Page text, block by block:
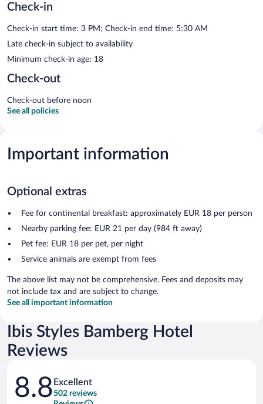
Check-in
Check-in start time: 3 PM; Check-in end time: 5:30 AM
Late check-in subject to availability
Minimum check-in age: 18
Check-out
Check-out before noon
See all policies
Important information
Optional extras
Fee for continental breakfast: approximately EUR 18 per person
Nearby parking fee: EUR 21 per day (984 ft away)
Pet fee: EUR 18 per pet, per night
Service animals are exempt from fees
The above list may not be comprehensive. Fees and deposits may
not include tax and are subject to change.
See all important information
Ibis Styles Bamberg Hotel
Reviews
Reviews
8.8 Excellent
502 reviews